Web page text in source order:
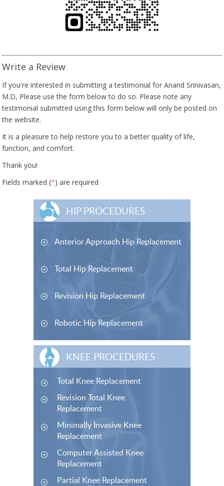
Write a Review
If you're interested in submitting a testimonial for Anand Srinivasan,
M.D, Please use the form below to do so. Please note any
testimonial submitted using this form below will only be posted on
the website.
It is a pleasure to help restore you to a better quality of life,
function, and comfort.
Thank you!
Fields marked (*) are required
HIP PROCEDURES
Anterior Approach Hip Replacement
Total Hip Replacement
Revision Hip Replacement
Robotic Hip Replacement
KNEE PROCEDURES
Total Knee Replacement
Revision Total Knee
Replacement
Minimally Invasive Knee
Replacement
Computer Assisted Knee
Replacement
Partial Knee Replacement